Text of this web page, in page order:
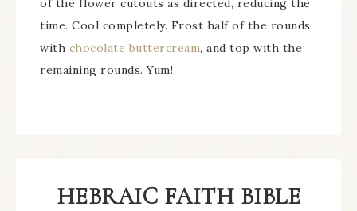
of the flower cutouts as directed, reducing the
time. Cool completely. Frost half of the rounds
with chocolate buttercream, and top with the
remaining rounds. Yum!
HEBRAIC FAITH BIBLE